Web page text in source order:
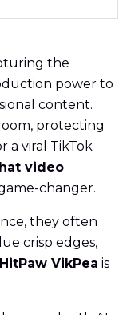
the
power to
content.
protecting
a viral TikTok
video
changer.
they often
crisp edges,
HitPaw VikPea is